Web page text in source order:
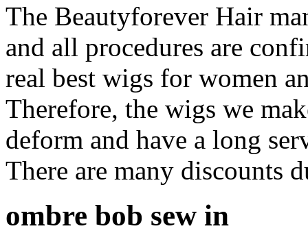
The Beautyforever Hair
and all procedures are
real best wigs for women
Therefore, the wigs we
deform and have a long
There are many discounts
ombre bob sew in